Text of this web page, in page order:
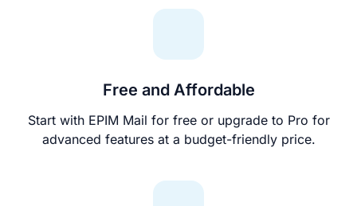
Free and Affordable
Start with EPIM Mail for free or upgrade to Pro for
advanced features at a budget-friendly price.